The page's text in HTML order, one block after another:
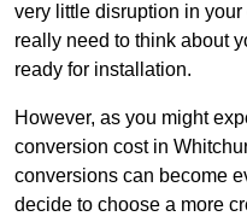
very little disruption in
really need to think about
ready for installation.
However, as you might
conversion cost in
conversions can become
decide to choose a more